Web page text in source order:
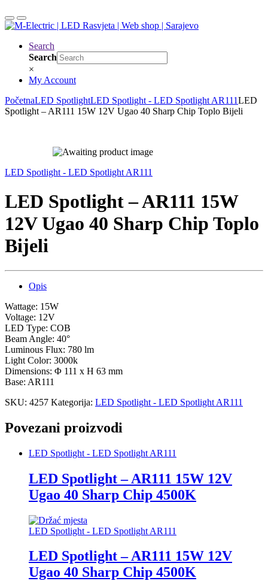
Search
Search
×
My Account
PočetnaLED SpotlightLED Spotlight - LED Spotlight AR111LED
Spotlight – AR111 15W 12V Ugao 40 Sharp Chip Toplo Bijeli
LED Spotlight - LED Spotlight AR111
LED Spotlight – AR111 15W
12V Ugao 40 Sharp Chip Toplo
Bijeli
Opis
Wattage: 15W
Voltage: 12V
LED Type: COB
Beam Angle: 40°
Luminous Flux: 780 lm
Light Color: 3000k
Dimensions: Φ 111 x H 63 mm
Base: AR111
SKU: 4257 Kategorija: LED Spotlight - LED Spotlight AR111
Povezani proizvodi
LED Spotlight - LED Spotlight AR111
LED Spotlight – AR111 15W 12V
Ugao 40 Sharp Chip 4500K
LED Spotlight - LED Spotlight AR111
LED Spotlight – AR111 15W 12V
Ugao 40 Sharp Chip 4500K